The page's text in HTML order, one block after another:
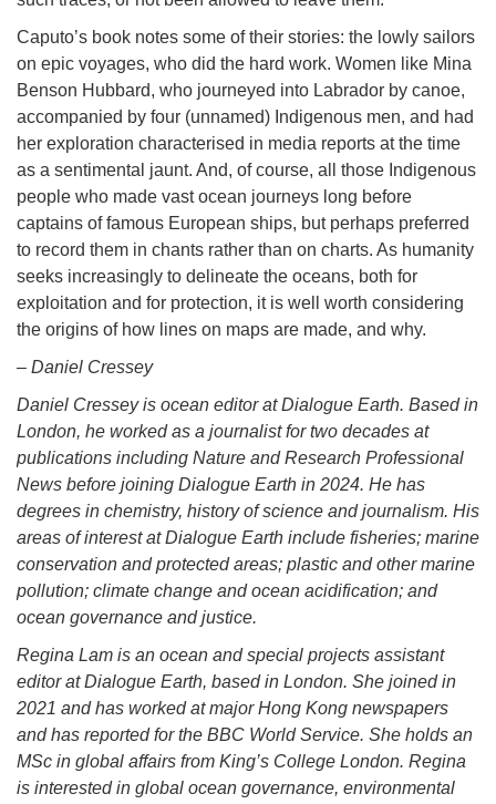
Caputo’s book notes some of their stories: the lowly sailors
on epic voyages, who did the hard work. Women like Mina
Benson Hubbard, who journeyed into Labrador by canoe,
accompanied by four (unnamed) Indigenous men, and had
her exploration characterised in media reports at the time
as a sentimental jaunt. And, of course, all those Indigenous
people who made vast ocean journeys long before
captains of famous European ships, but perhaps preferred
to record them in chants rather than on charts. As humanity
seeks increasingly to delineate the oceans, both for
exploitation and for protection, it is well worth considering
the origins of how lines on maps are made, and why.
– Daniel Cressey
Daniel Cressey is ocean editor at Dialogue Earth. Based in
London, he worked as a journalist for two decades at
publications including Nature and Research Professional
News before joining Dialogue Earth in 2024. He has
degrees in chemistry, history of science and journalism. His
areas of interest at Dialogue Earth include fisheries; marine
conservation and protected areas; plastic and other marine
pollution; climate change and ocean acidification; and
ocean governance and justice.
Regina Lam is an ocean and special projects assistant
editor at Dialogue Earth, based in London. She joined in
2021 and has worked at major Hong Kong newspapers
and has reported for the BBC World Service. She holds an
MSc in global affairs from King’s College London. Regina
is interested in global ocean governance, environmental